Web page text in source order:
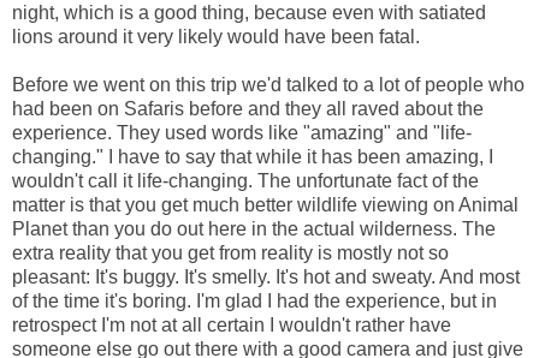
night, which is a good thing, because even with satiated
lions around it very likely would have been fatal.
Before we went on this trip we'd talked to a lot of people who
had been on Safaris before and they all raved about the
experience. They used words like "amazing" and "life-
changing." I have to say that while it has been amazing, I
wouldn't call it life-changing. The unfortunate fact of the
matter is that you get much better wildlife viewing on Animal
Planet than you do out here in the actual wilderness. The
extra reality that you get from reality is mostly not so
pleasant: It's buggy. It's smelly. It's hot and sweaty. And most
of the time it's boring. I'm glad I had the experience, but in
retrospect I'm not at all certain I wouldn't rather have
someone else go out there with a good camera and just give